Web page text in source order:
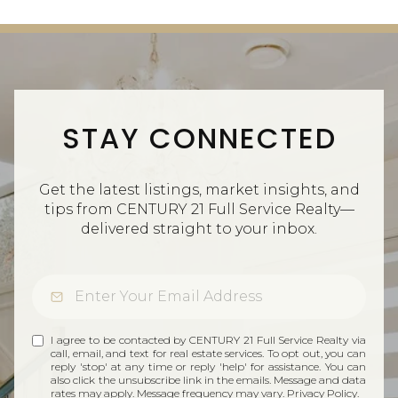
STAY CONNECTED
Get the latest listings, market insights, and
tips from CENTURY 21 Full Service Realty—
delivered straight to your inbox.
I agree to be contacted by CENTURY 21 Full Service Realty via
call, email, and text for real estate services. To opt out, you can
reply 'stop' at any time or reply 'help' for assistance. You can
also click the unsubscribe link in the emails. Message and data
rates may apply. Message frequency may vary. Privacy Policy